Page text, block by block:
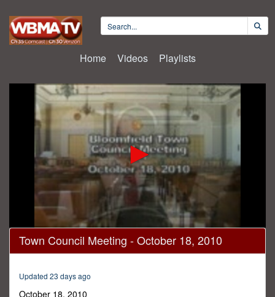
Home Videos Playlists
0
seconds
of
minutes,
Town Council Meeting - October 18, 2010
Updated 23 days ago
October 18, 2010